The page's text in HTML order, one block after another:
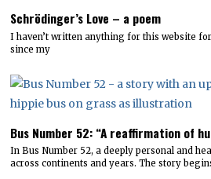
Schrödinger’s Love – a poem
I haven’t written anything for this website
since my
Bus Number 52: “A reaffirmation of
In Bus Number 52, a deeply personal and
across continents and years. The story